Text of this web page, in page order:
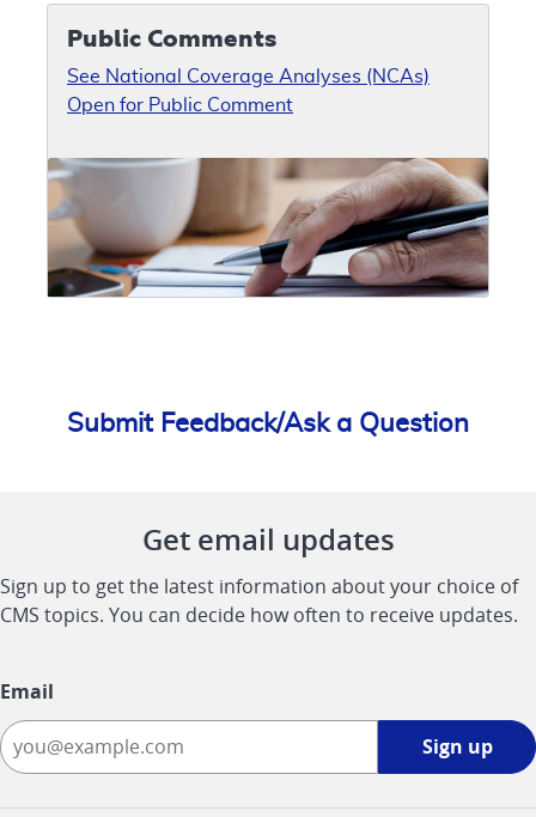
Public Comments
See National Coverage Analyses (NCAs)
Open for Public Comment
Submit Feedback/Ask a Question
Get email updates
Sign up to get the latest information about your choice of
CMS topics. You can decide how often to receive updates.
Email
Sign up